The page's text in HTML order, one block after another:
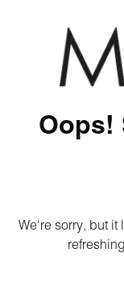
Oops!
We're sorry, but it